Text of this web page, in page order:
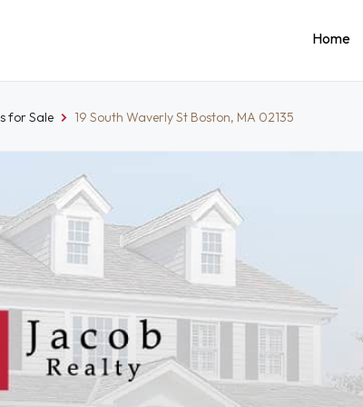
Home
for Sale 19 South Waverly St Boston, MA 02135